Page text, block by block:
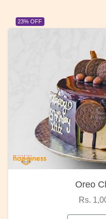
23% OFF
Oreo
Rs.